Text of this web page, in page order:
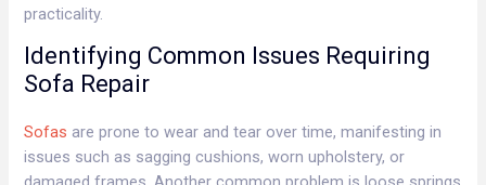
practicality.
Identifying Common Issues Requiring
Sofa Repair
Sofas are prone to wear and tear over time, manifesting in
issues such as sagging cushions, worn upholstery, or